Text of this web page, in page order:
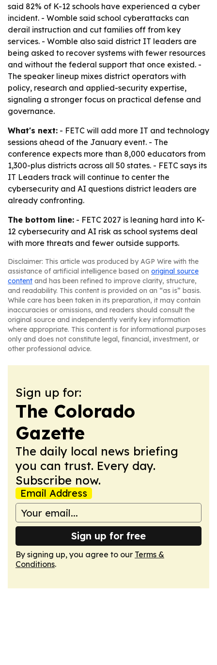
said 82% of K-12 schools have experienced a cyber
incident. - Womble said school cyberattacks can
derail instruction and cut families off from key
services. - Womble also said district IT leaders are
being asked to recover systems with fewer resources
and without the federal support that once existed. -
The speaker lineup mixes district operators with
policy, research and applied-security expertise,
signaling a stronger focus on practical defense and
governance.
What's next: - FETC will add more IT and technology
sessions ahead of the January event. - The
conference expects more than 8,000 educators from
1,300-plus districts across all 50 states. - FETC says its
IT Leaders track will continue to center the
cybersecurity and AI questions district leaders are
already confronting.
The bottom line: - FETC 2027 is leaning hard into K-
12 cybersecurity and AI risk as school systems deal
with more threats and fewer outside supports.
Disclaimer: This article was produced by AGP Wire with the
assistance of artificial intelligence based on original source
content and has been refined to improve clarity, structure,
and readability. This content is provided on an “as is” basis.
While care has been taken in its preparation, it may contain
inaccuracies or omissions, and readers should consult the
original source and independently verify key information
where appropriate. This content is for informational purposes
only and does not constitute legal, financial, investment, or
other professional advice.
Sign up for:
The Colorado
Gazette
The daily local news briefing
you can trust. Every day.
Subscribe now.
Email Address
Sign up for free
By signing up, you agree to our Terms &
Conditions.